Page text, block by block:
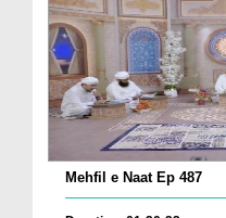
Mehfil e Naat Ep 487